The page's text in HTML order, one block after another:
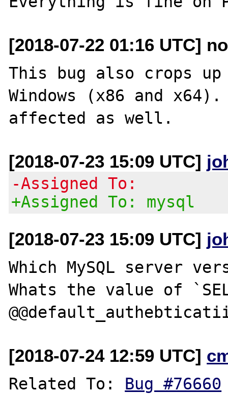
[2018-07-22 01:16 UTC]
This bug also crops
Windows (x86 and x64).
[2018-07-23 15:09 UTC]
-Assigned To:
+Assigned To: mysql
[2018-07-23 15:09 UTC]
Which MySQL server
Whats the value of
[2018-07-24 12:59 UTC]
Related To: Bug #76660